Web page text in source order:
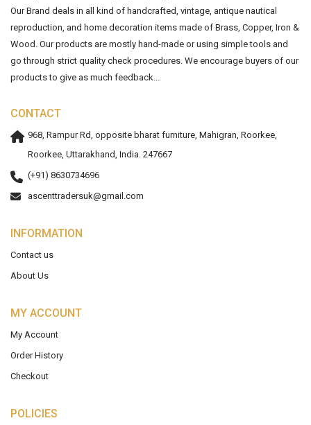
Our Brand deals in all kind of handcrafted, vintage, antique nautical
reproduction, and home decoration items made of Brass, Copper, Iron &
Wood. Our products are mostly hand-made or using simple tools and
go through strict quality check procedures. We encourage buyers of our
products to give as much feedback...
CONTACT
968, Rampur Rd, opposite bharat furniture, Mahigran, Roorkee,
Roorkee, Uttarakhand, India. 247667
(+91) 8630734696
ascenttradersuk@gmail.com
INFORMATION
Contact us
About Us
MY ACCOUNT
My Account
Order History
Checkout
POLICIES